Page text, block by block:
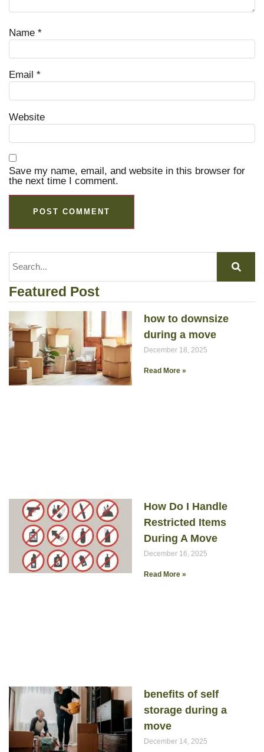
Name *
Email *
Website
Save my name, email, and website in this browser for
the next time I comment.
Featured Post
how to downsize
during a move
December 18, 2025
Read More »
How Do I Handle
Restricted Items
During A Move
December 16, 2025
Read More »
benefits of self
storage during a
move
December 14, 2025